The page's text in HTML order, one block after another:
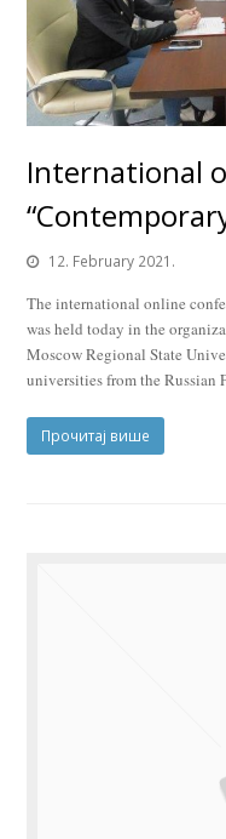
International
12. February 2021.
The international online
was held today in the
Moscow Regional State
universities from the Russian
Прочитај више